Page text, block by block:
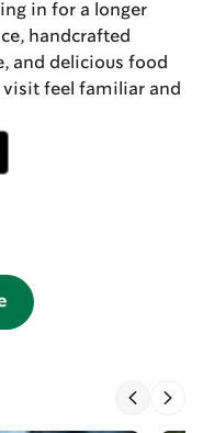
in for a longer
handcrafted
and delicious food
feel familiar and